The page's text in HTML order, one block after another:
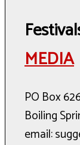
MEDIA
PO Box
Boiling
email: